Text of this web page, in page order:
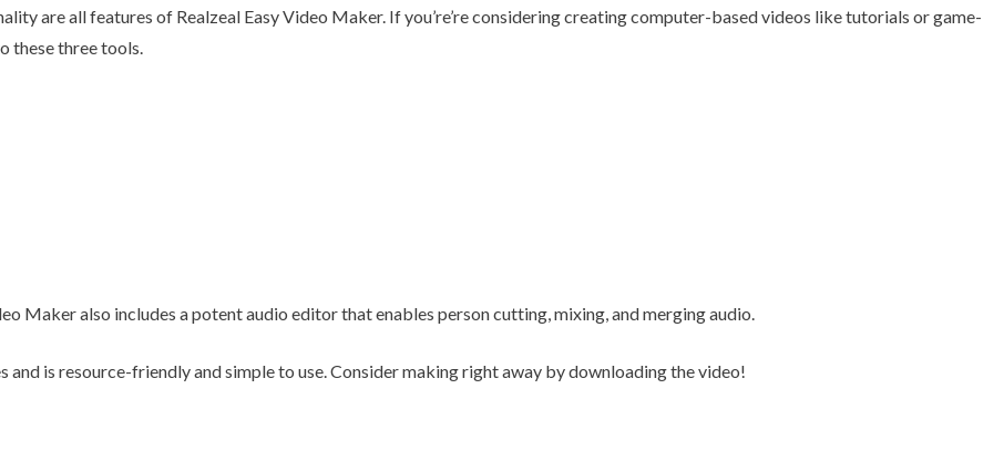
are all features of Realzeal Easy Video Maker. If you’re’re considering creating computer-based videos like tutorials or game-
these three tools.
Maker also includes a potent audio editor that enables person cutting, mixing, and merging audio.
and is resource-friendly and simple to use. Consider making right away by downloading the video!